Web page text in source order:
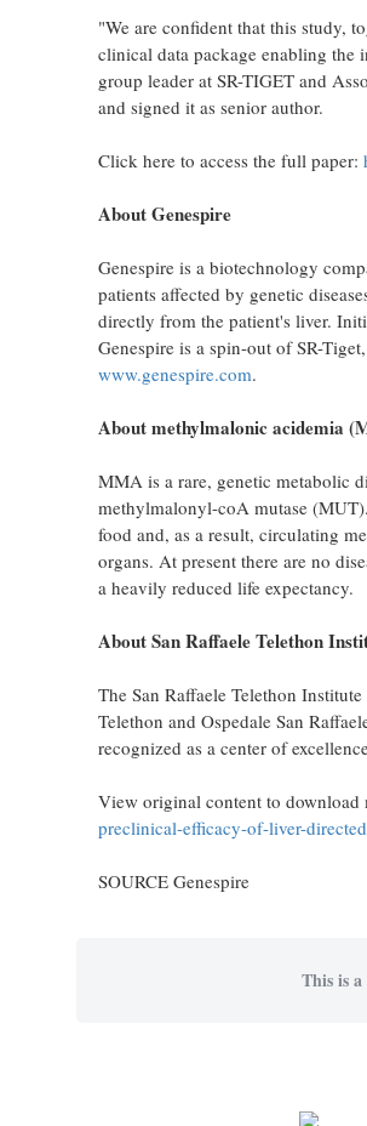
"We are confident that this study,
clinical data package enabling
group leader at SR-TIGET and
and signed it as senior author.
Click here to access the full paper:
About Genespire
Genespire is a biotechnology
patients affected by genetic
directly from the patient's liver.
Genespire is a spin-out of SR-
www.genespire.com.
About methylmalonic acidemia
MMA is a rare, genetic metabolic
methylmalonyl-coA mutase
food and, as a result, circulating
organs. At present there are no
a heavily reduced life expectancy.
About San Raffaele Telethon
The San Raffaele Telethon
Telethon and Ospedale San
recognized as a center of
View original content to download
preclinical-efficacy-of-liver-
SOURCE Genespire
This is